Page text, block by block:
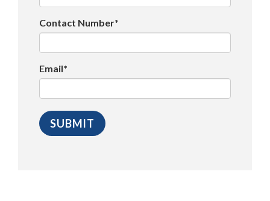
Contact Number*
Email*